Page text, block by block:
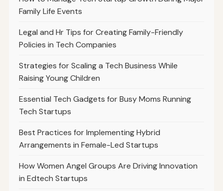
Family Life Events
Legal and Hr Tips for Creating Family-Friendly
Policies in Tech Companies
Strategies for Scaling a Tech Business While
Raising Young Children
Essential Tech Gadgets for Busy Moms Running
Tech Startups
Best Practices for Implementing Hybrid
Arrangements in Female-Led Startups
How Women Angel Groups Are Driving Innovation
in Edtech Startups